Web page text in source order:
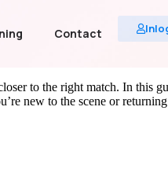
Contact
to the right match. In this
new to the scene or